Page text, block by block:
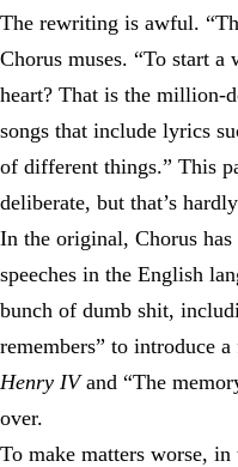
The rewriting is awful.
Chorus muses. “To start
heart? That is the million-
songs that include lyrics
of different things.” This
deliberate, but that’s
In the original, Chorus
speeches in the English
bunch of dumb shit,
remembers” to introduce
Henry IVand “The
over.
To make matters worse,